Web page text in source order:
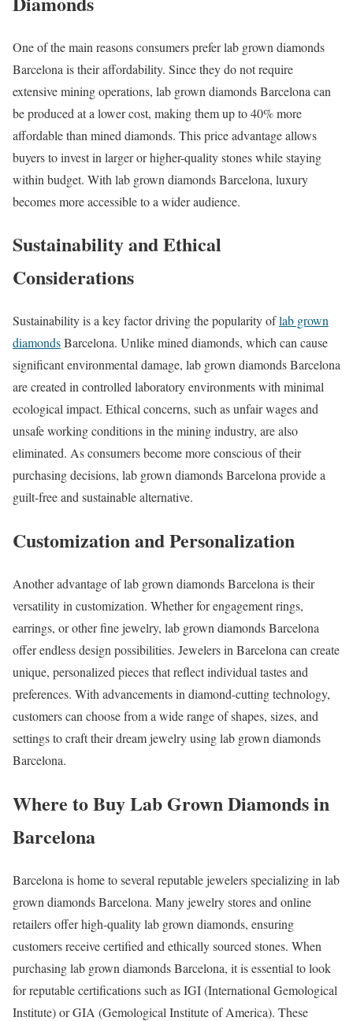
One of the main reasons consumers prefer lab grown diamonds
Barcelona is their affordability. Since they do not require
extensive mining operations, lab grown diamonds Barcelona can
be produced at a lower cost, making them up to 40% more
affordable than mined diamonds. This price advantage allows
buyers to invest in larger or higher-quality stones while staying
within budget. With lab grown diamonds Barcelona, luxury
becomes more accessible to a wider audience.
Sustainability and Ethical
Considerations
Sustainability is a key factor driving the popularity oflab grown
diamondsBarcelona. Unlike mined diamonds, which can cause
significant environmental damage, lab grown diamonds Barcelona
are created in controlled laboratory environments with minimal
ecological impact. Ethical concerns, such as unfair wages and
unsafe working conditions in the mining industry, are also
eliminated. As consumers become more conscious of their
purchasing decisions, lab grown diamonds Barcelona provide a
guilt-free and sustainable alternative.
Customization and Personalization
Another advantage of lab grown diamonds Barcelona is their
versatility in customization. Whether for engagement rings,
earrings, or other fine jewelry, lab grown diamonds Barcelona
offer endless design possibilities. Jewelers in Barcelona can create
unique, personalized pieces that reflect individual tastes and
preferences. With advancements in diamond-cutting technology,
customers can choose from a wide range of shapes, sizes, and
settings to craft their dream jewelry using lab grown diamonds
Barcelona.
Where to Buy Lab Grown Diamonds in
Barcelona
Barcelona is home to several reputable jewelers specializing in lab
grown diamonds Barcelona. Many jewelry stores and online
retailers offer high-quality lab grown diamonds, ensuring
customers receive certified and ethically sourced stones. When
purchasing lab grown diamonds Barcelona, it is essential to look
for reputable certifications such as IGI (International Gemological
Institute) or GIA (Gemological Institute of America). These